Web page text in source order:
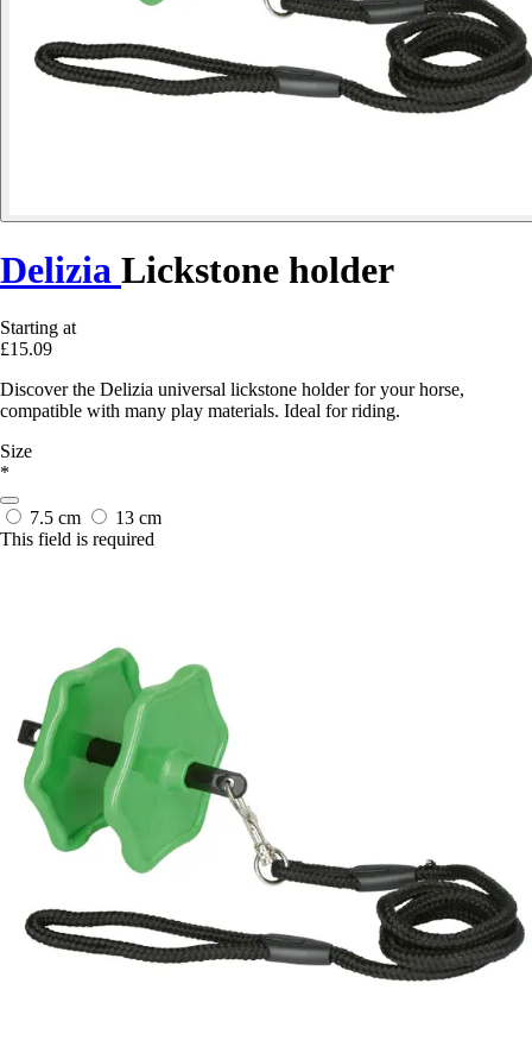
Delizia Lickstone holder
Starting at
£15.09
Discover the Delizia universal lickstone holder for your horse,
compatible with many play materials. Ideal for riding.
Size
*
7.5 cm
13 cm
This field is required